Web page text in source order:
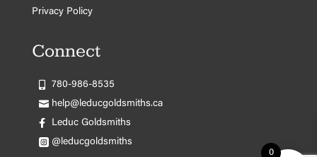
Privacy Policy
Connect
780-986-8535
help@leducgoldsmiths.ca
Leduc Goldsmiths
@leducgoldsmiths
0